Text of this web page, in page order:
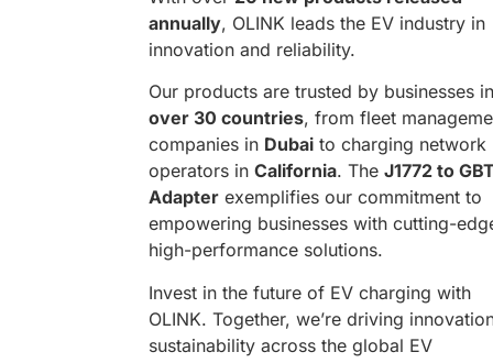
annually, OLINK leads the EV industry in
innovation and reliability.
Our products are trusted by businesses in
over 30 countries, from fleet
companies in Dubai to charging network
operators in California. The J1772 to
Adapter exemplifies our commitment to
empowering businesses with cutting-
high-performance solutions.
Invest in the future of EV charging with
OLINK. Together, we’re driving
sustainability across the global EV